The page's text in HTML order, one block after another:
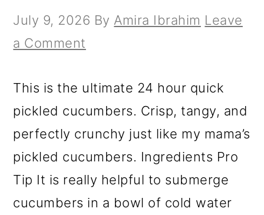
July 9, 2026 By Amira Ibrahim Leave
a Comment
This is the ultimate 24 hour quick
pickled cucumbers. Crisp, tangy, and
perfectly crunchy just like my mama’s
pickled cucumbers. Ingredients Pro
Tip It is really helpful to submerge
cucumbers in a bowl of cold water